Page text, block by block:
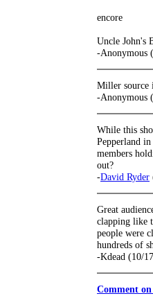
encore
Uncle John's
-Anonymous
Miller source
-Anonymous
While this
Pepperland
members
out?
-David Ryder
Great
clapping like
people were
hundreds of
-Kdead (10/
Comment